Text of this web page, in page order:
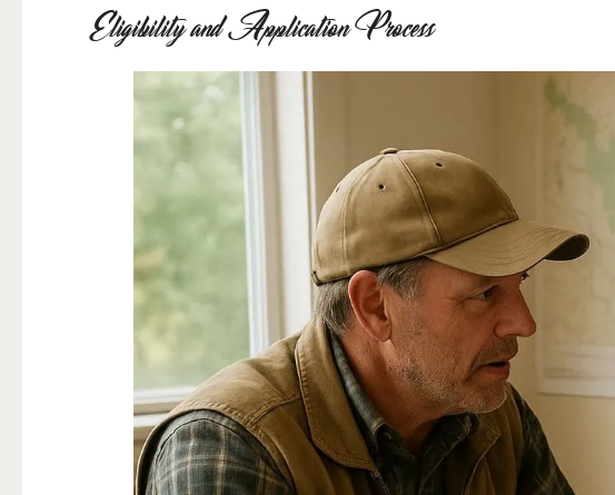
Eligibility and Application Process